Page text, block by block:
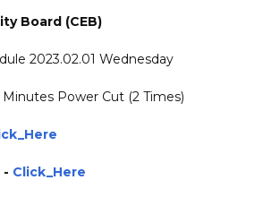
Board (CEB)
2023.02.01 Wednesday
Minutes Power Cut (2 Times)
- Click_Here